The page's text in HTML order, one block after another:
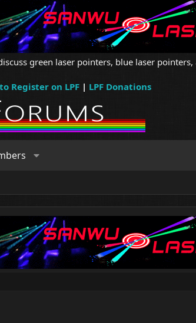
green laser pointers, blue laser
Register on LPF| LPF Donations